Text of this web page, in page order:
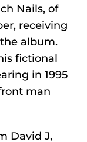
Nails, of
receiving
the album.
fictional
in 1995
man
David J,